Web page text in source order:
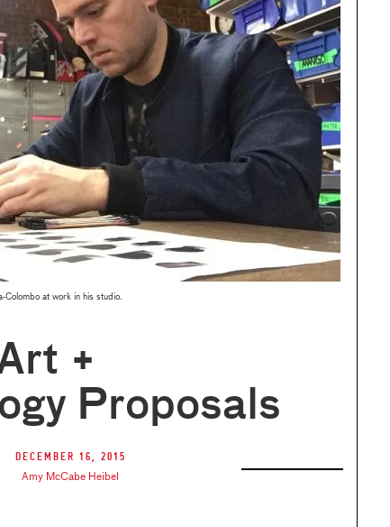
at work in his studio.
+
Proposals
December 16, 2015
Amy McCabe Heibel